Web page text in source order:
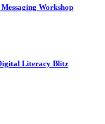
Workshop
Literacy Blitz